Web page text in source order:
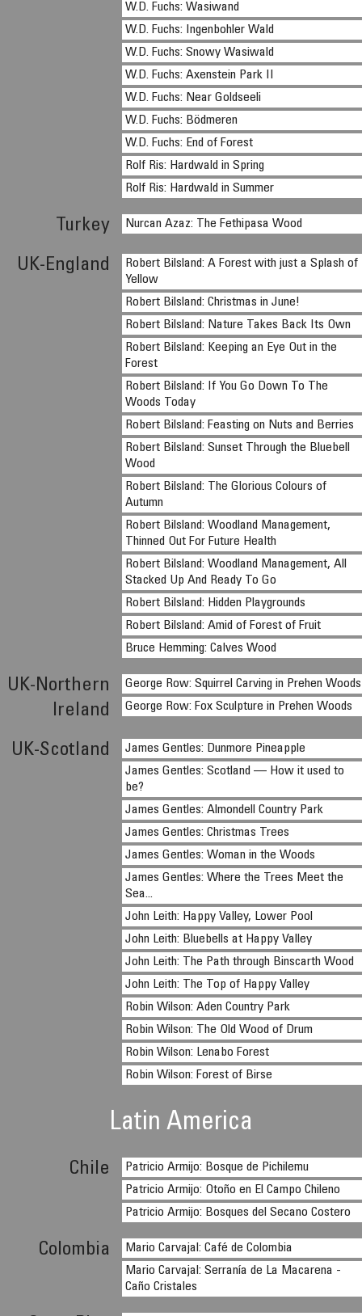
W.D. Fuchs: Wasiwand
W.D. Fuchs: Ingenbohler Wald
W.D. Fuchs: Snowy Wasiwald
W.D. Fuchs: Axenstein Park II
W.D. Fuchs: Near Goldseeli
W.D. Fuchs: Bödmeren
W.D. Fuchs: End of Forest
Rolf Ris: Hardwald in Spring
Rolf Ris: Hardwald in Summer
Turkey Nurcan Azaz: The Fethipasa Wood
UK-England
Robert Bilsland: A Forest with just a Splash of
Yellow
Robert Bilsland: Christmas in June!
Robert Bilsland: Nature Takes Back Its Own
Robert Bilsland: Keeping an Eye Out in the
Forest
Robert Bilsland: If You Go Down To The
Woods Today
Robert Bilsland: Feasting on Nuts and Berries
Robert Bilsland: Sunset Through the Bluebell
Wood
Robert Bilsland: The Glorious Colours of
Autumn
Robert Bilsland: Woodland Management,
Thinned Out For Future Health
Robert Bilsland: Woodland Management, All
Stacked Up And Ready To Go
Robert Bilsland: Hidden Playgrounds
Robert Bilsland: Amid of Forest of Fruit
Bruce Hemming: Calves Wood
UK-Northern
Ireland
George Row: Squirrel Carving in Prehen Woods
George Row: Fox Sculpture in Prehen Woods
UK-Scotland
James Gentles: Dunmore Pineapple
James Gentles: Scotland — How it used to
be?
James Gentles: Almondell Country Park
James Gentles: Christmas Trees
James Gentles: Woman in the Woods
James Gentles: Where the Trees Meet the
Sea...
John Leith: Happy Valley, Lower Pool
John Leith: Bluebells at Happy Valley
John Leith: The Path through Binscarth Wood
John Leith: The Top of Happy Valley
Robin Wilson: Aden Country Park
Robin Wilson: The Old Wood of Drum
Robin Wilson: Lenabo Forest
Robin Wilson: Forest of Birse
Latin America
Chile
Patricio Armijo: Bosque de Pichilemu
Patricio Armijo: Otoño en El Campo Chileno
Patricio Armijo: Bosques del Secano Costero
Colombia
Mario Carvajal: Café de Colombia
Mario Carvajal: Serranía de La Macarena -
Caño Cristales